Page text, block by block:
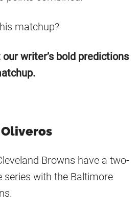
matchup?
our writer’s bold predictions
Browns have a two-
series with the Baltimore